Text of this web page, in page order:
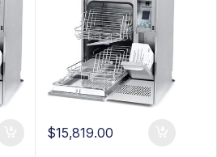
$15,819.00